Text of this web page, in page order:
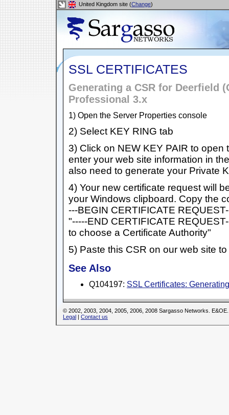
United Kingdom site (Change)
SSL CERTIFICATES
Generating a CSR for Deerfield
Professional 3.x
1) Open the Server Properties console
2) Select KEY RING tab
3) Click on NEW KEY PAIR to open
enter your web site information in
also need to generate your Private
4) Your new certificate request will
your Windows clipboard. Copy the
---BEGIN CERTIFICATE
"-----END CERTIFICATE
to choose a Certificate Authority"
5) Paste this CSR on our web site
See Also
Q104197: SSL Certificates:
© 2002, 2003, 2004, 2005, 2006, 2008 Sargasso Networks. E&OE.
Legal | Contact us